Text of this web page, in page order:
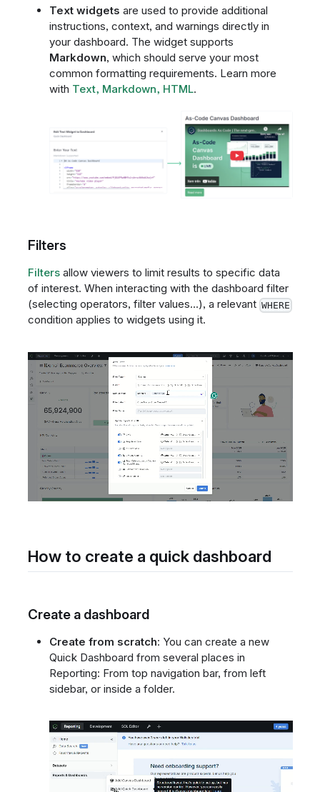
Text widgets are used to provide additional
instructions, context, and warnings directly in
your dashboard. The widget supports
Markdown, which should serve your most
common formatting requirements. Learn more
with Text, Markdown, HTML.
Filters
Filtersallow viewers to limit results to specific data
of interest. When interacting with the dashboard filter
(selecting operators, filter values...), a relevant WHERE
condition applies to widgets using it.
How to create a quick dashboard
Create a dashboard
Create from scratch: You can create a new
Quick Dashboard from several places in
Reporting: From top navigation bar, from left
sidebar, or inside a folder.